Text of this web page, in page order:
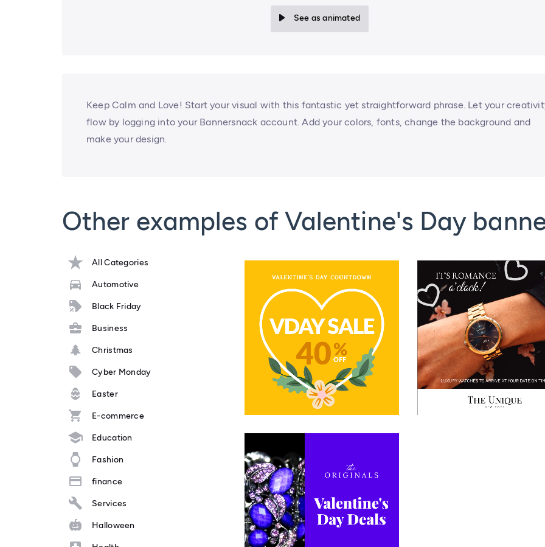
See as animated
Keep Calm and Love! Start your visual with this fantastic yet straightforward phrase. Let your
flow by logging into your Bannersnack account. Add your colors, fonts, change the background and
make your design.
Other examples of Valentine's Day
All Categories
Automotive
Black Friday
Business
Christmas
Cyber Monday
Easter
E-commerce
Education
Fashion
finance
Services
Halloween